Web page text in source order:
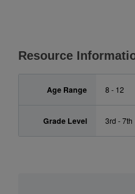
Resource
Age Range 8 - 12
Grade Level 3rd - 7th